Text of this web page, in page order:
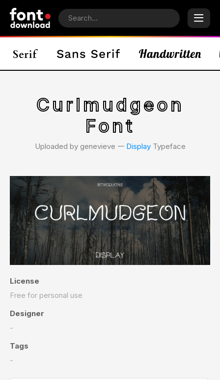
Curlmudgeon
Font
Uploaded by genevieve 𑁋 DisplayTypeface
License
Free for personal use
Designer
-
Tags
-